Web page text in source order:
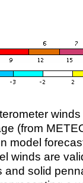
(from
model
winds are
solid